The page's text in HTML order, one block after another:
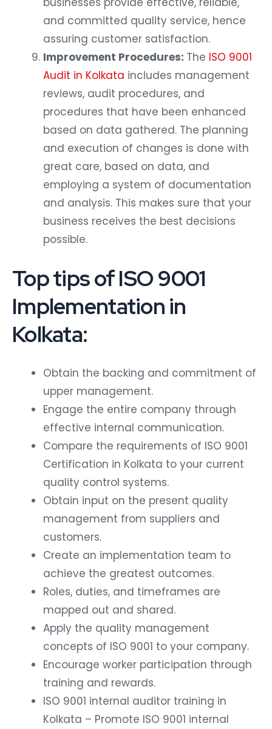
and committed quality service, hence
assuring customer satisfaction.
Improvement Procedures: The ISO 9001
Audit in Kolkata includes management
reviews, audit procedures, and
procedures that have been enhanced
based on data gathered. The planning
and execution of changes is done with
great care, based on data, and
employing a system of documentation
and analysis. This makes sure that your
business receives the best decisions
possible.
Top tips of ISO 9001
Implementation in
Kolkata:
Obtain the backing and commitment of
upper management.
Engage the entire company through
effective internal communication.
Compare the requirements of ISO 9001
Certification in Kolkata to your current
quality control systems.
Obtain input on the present quality
management from suppliers and
customers.
Create an implementation team to
achieve the greatest outcomes.
Roles, duties, and timeframes are
mapped out and shared.
Apply the quality management
concepts of ISO 9001 to your company.
Encourage worker participation through
training and rewards.
ISO 9001 internal auditor training in
Kolkata – Promote ISO 9001 internal